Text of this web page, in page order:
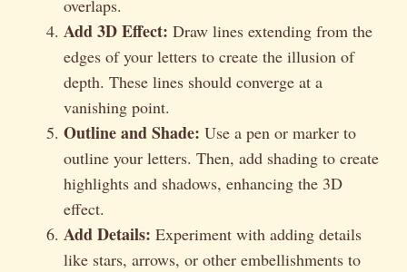
overlaps.
Add 3D Effect: Draw lines extending from the
edges of your letters to create the illusion of
depth. These lines should converge at a
vanishing point.
Outline and Shade: Use a pen or marker to
outline your letters. Then, add shading to create
highlights and shadows, enhancing the 3D
effect.
Add Details: Experiment with adding details
like stars, arrows, or other embellishments to